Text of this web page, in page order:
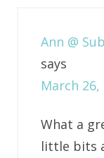
Ann @
says
March 26,
What a
little bits